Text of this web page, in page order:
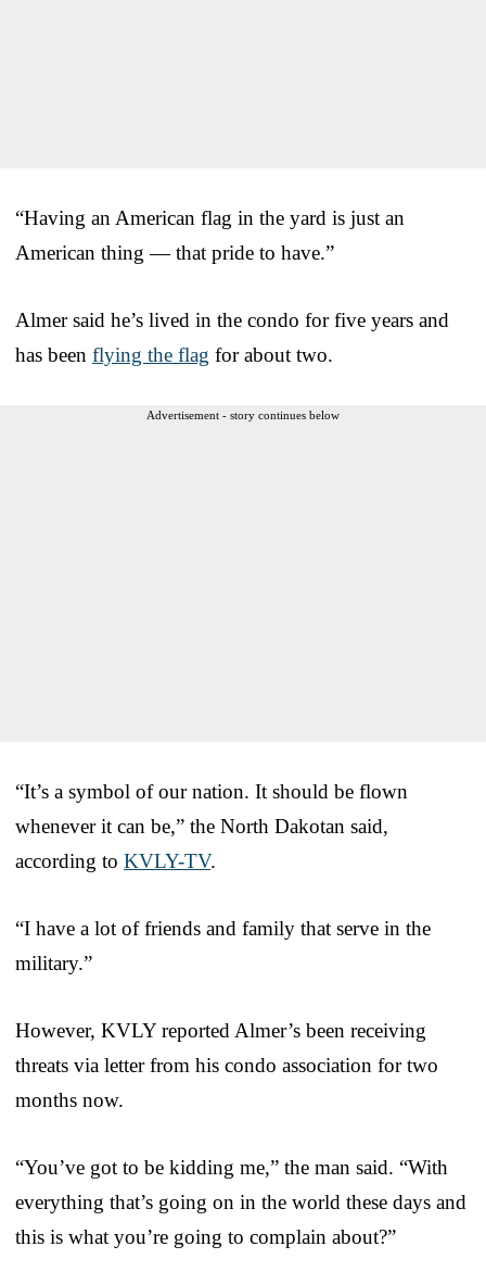
“Having an American flag in the yard is just an
American thing — that pride to have.”
Almer said he’s lived in the condo for five years and
has been flying the flag for about two.
Advertisement - story continues below
“It’s a symbol of our nation. It should be flown
whenever it can be,” the North Dakotan said,
according to KVLY-TV.
“I have a lot of friends and family that serve in the
military.”
However, KVLY reported Almer’s been receiving
threats via letter from his condo association for two
months now.
“You’ve got to be kidding me,” the man said. “With
everything that’s going on in the world these days and
this is what you’re going to complain about?”